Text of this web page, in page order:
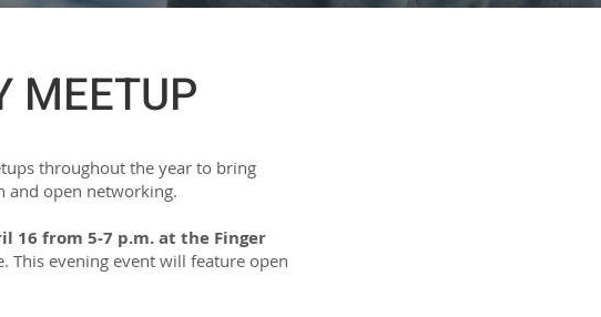
MEETUP
throughout the year to bring
and open networking.
16 from 5-7 p.m. at the Finger
This evening event will feature open